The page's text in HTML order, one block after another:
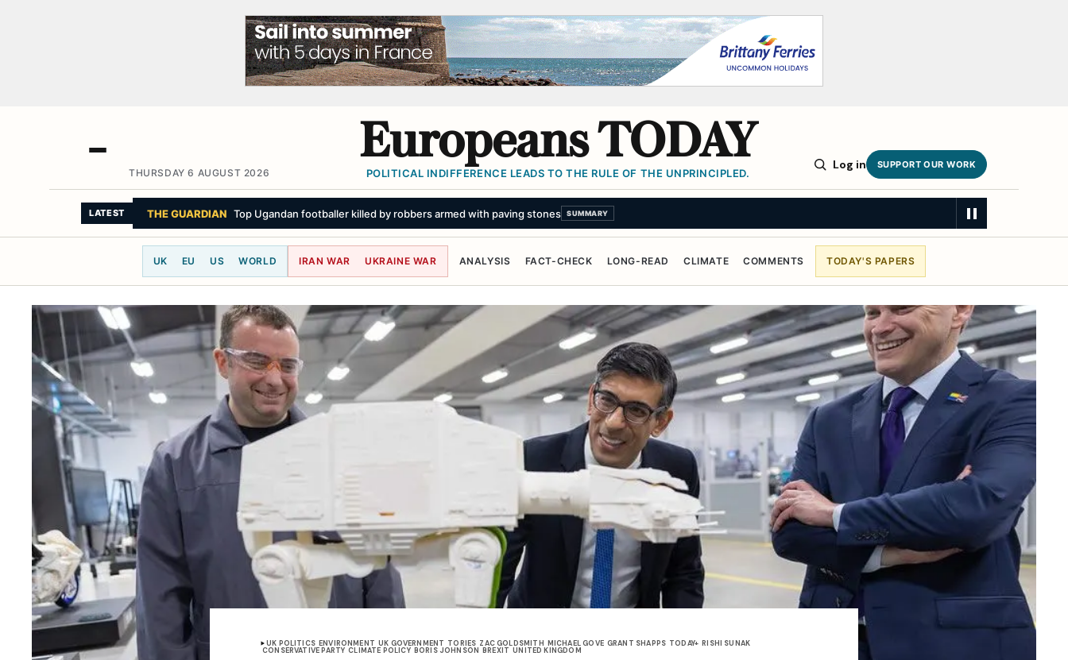
THURSDAY 6 AUGUST 2026
Europeans TODAY
POLITICAL INDIFFERENCE LEADS TO THE RULE OF THE UNPRINCIPLED.
Log in SUPPORT OUR WORK
LATEST THE GUARDIAN Top Ugandan footballer killed by robbers armed with paving stones SUMMARY
UK EU US WORLD IRAN WAR UKRAINE WAR ANALYSIS FACT-CHECK LONG-READ CLIMATE COMMENTS TODAY'S PAPERS
UK POLITICS ENVIRONMENT UK GOVERNMENT TORIES ZAC GOLDSMITH MICHAEL GOVE GRANT SHAPPS TODAY+ RISHI SUNAK
CONSERVATIVE PARTY CLIMATE POLICY BORIS JOHNSON BREXIT UNITED KINGDOM